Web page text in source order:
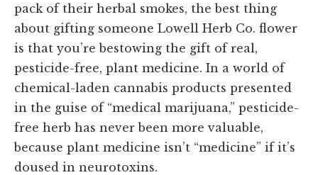
pack of their herbal smokes, the best thing
about gifting someone Lowell Herb Co. flower
is that you’re bestowing the gift of real,
pesticide-free, plant medicine. In a world of
chemical-laden cannabis products presented
in the guise of “medical marijuana,” pesticide-
free herb has never been more valuable,
because plant medicine isn’t “medicine” if it’s
doused in neurotoxins.